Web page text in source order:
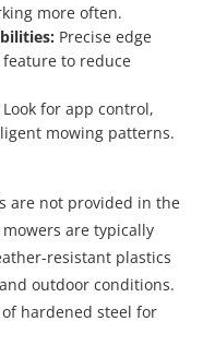
more often.
Precise edge
to reduce
Look for app control,
mowing patterns.
are not provided in the
are typically
resistant plastics
outdoor conditions.
hardened steel for